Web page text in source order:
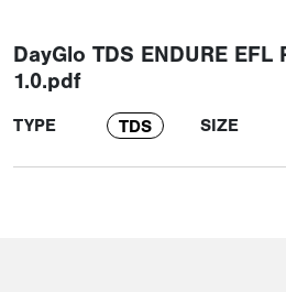
DayGlo TDS ENDURE EFL
1.0.pdf
TYPE TDS SIZE